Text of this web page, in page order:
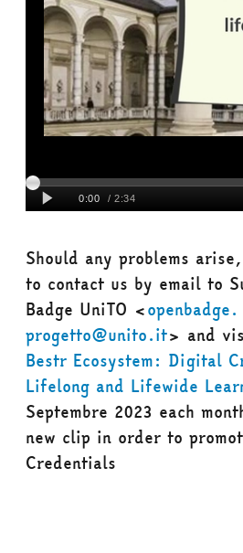
Should any problems
to contact us by email to
Badge UniTO <openbadge.
progetto@unito.it> and
Bestr Ecosystem: Digital
Lifelong and Lifewide
Septembre 2023 each
new clip in order to
Credentials